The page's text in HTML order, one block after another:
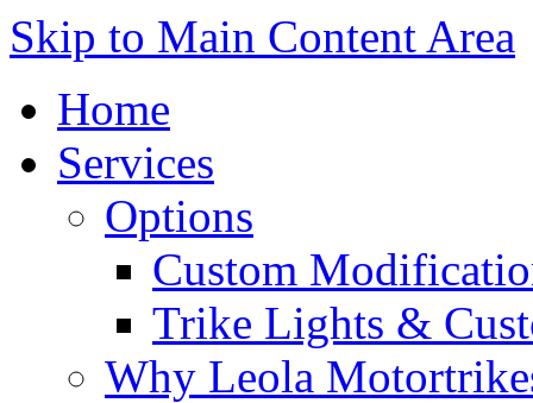
Skip to Main Content Area
Home
Services
Options
Custom
Trike Lights &
Why Leola